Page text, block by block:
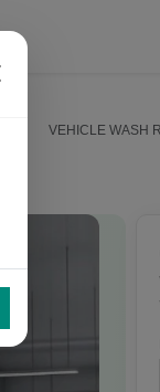
VEHICLE WASH